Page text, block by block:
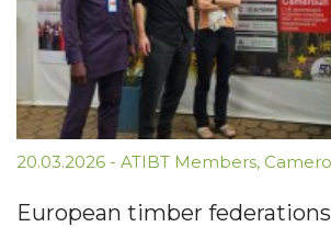
20.03.2026 - ATIBT Members,
European timber